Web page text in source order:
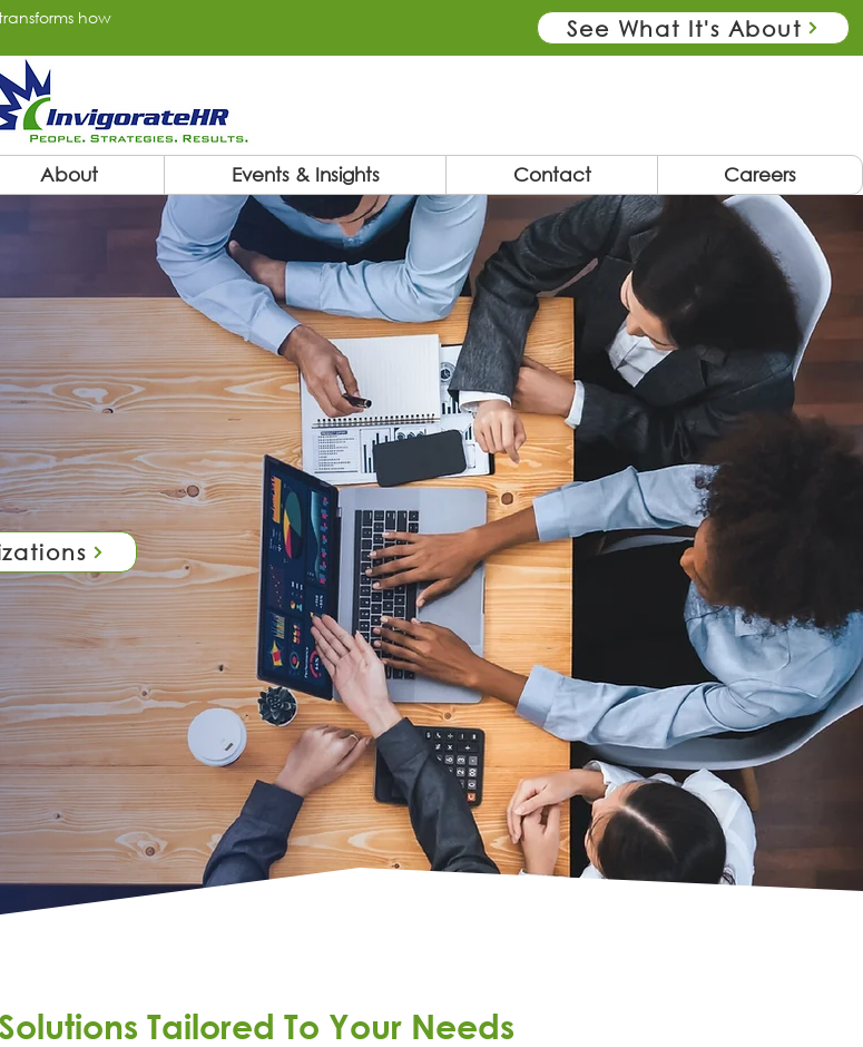
how
See What It's About
About Events & Insights Contact Careers
Tailored To Your Needs